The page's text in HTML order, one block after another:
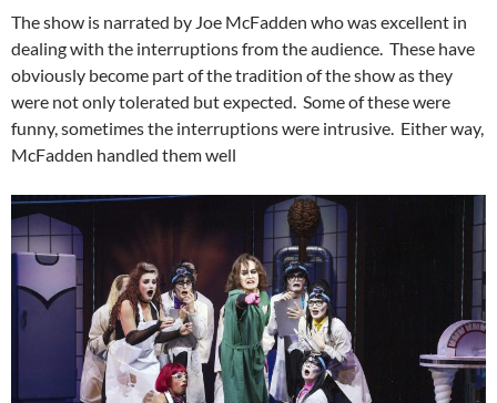
The show is narrated by Joe McFadden who was excellent in
dealing with the interruptions from the audience. These have
obviously become part of the tradition of the show as they
were not only tolerated but expected. Some of these were
funny, sometimes the interruptions were intrusive. Either way,
McFadden handled them well